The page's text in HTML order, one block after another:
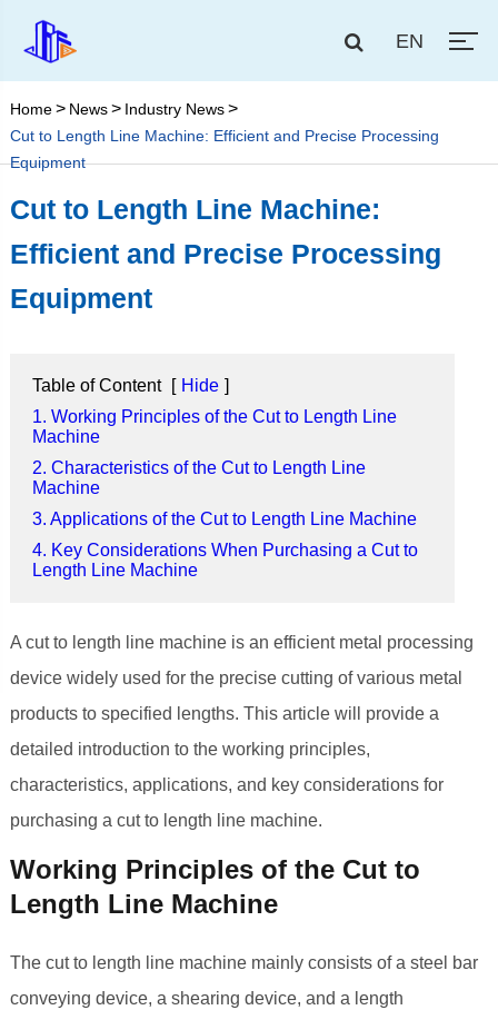
EN
Home News
Industry News
Cut to Length Line Machine: Efficient and Precise Processing
Equipment
Cut to Length Line Machine:
Efficient and Precise Processing
Equipment
Table of Content [ Hide ]
1. Working Principles of the Cut to Length Line
Machine
2. Characteristics of the Cut to Length Line
Machine
3. Applications of the Cut to Length Line Machine
4. Key Considerations When Purchasing a Cut to
Length Line Machine
A cut to length line machine is an efficient metal processing
device widely used for the precise cutting of various metal
products to specified lengths. This article will provide a
detailed introduction to the working principles,
characteristics, applications, and key considerations for
purchasing a cut to length line machine.
Working Principles of the Cut to
Length Line Machine
The cut to length line machine mainly consists of a steel bar
conveying device, a shearing device, and a length